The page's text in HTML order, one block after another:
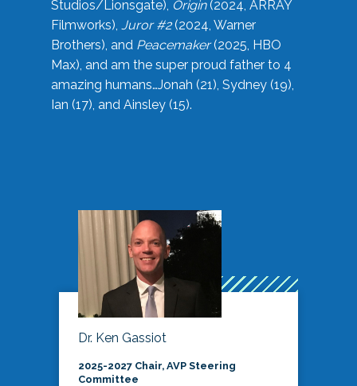
Studios/Lionsgate), Origin(2024, ARRAY
Filmworks), Juror #2(2024, Warner
Brothers), and Peacemaker(2025, HBO
Max), and am the super proud father to 4
amazing humans…Jonah (21), Sydney (19),
Ian (17), and Ainsley (15).
Dr. Ken Gassiot
2025-2027 Chair, AVP Steering
Committee